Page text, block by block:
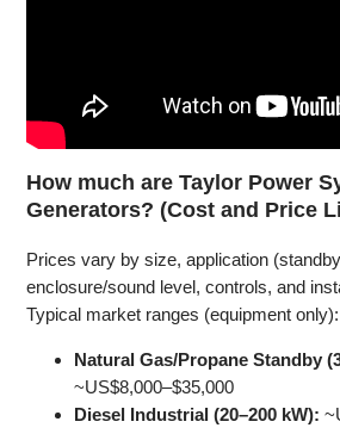
How much are Taylor Power
Generators? (Cost and Price
Prices vary by size, application
enclosure/sound level, controls, and
Typical market ranges (equipment only):
Natural Gas/Propane Standby
~US$8,000–$35,000
Diesel Industrial (20–200 kW):